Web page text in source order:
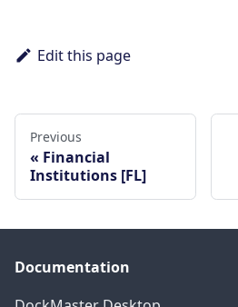
Edit this page
Previous
Financial
Institutions [FL]
Documentation